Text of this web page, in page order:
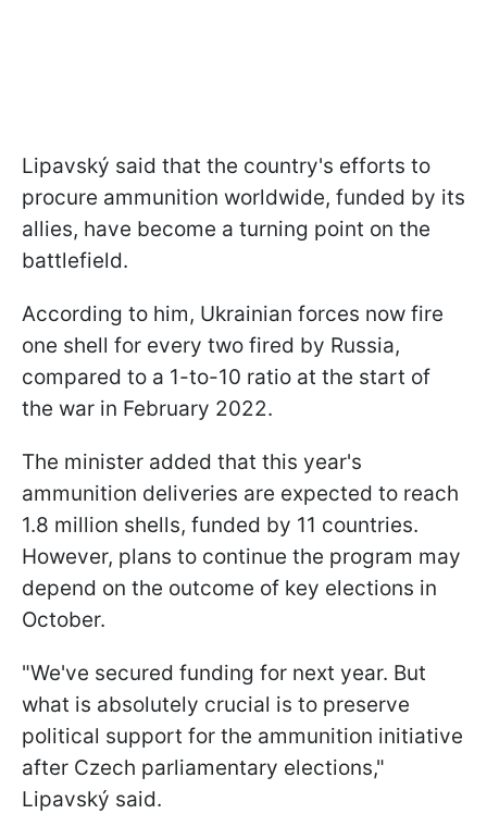
Lipavský said that the country's efforts to
procure ammunition worldwide, funded by its
allies, have become a turning point on the
battlefield.
According to him, Ukrainian forces now fire
one shell for every two fired by Russia,
compared to a 1-to-10 ratio at the start of
the war in February 2022.
The minister added that this year's
ammunition deliveries are expected to reach
1.8 million shells, funded by 11 countries.
However, plans to continue the program may
depend on the outcome of key elections in
October.
"We've secured funding for next year. But
what is absolutely crucial is to preserve
political support for the ammunition initiative
after Czech parliamentary elections,"
Lipavský said.